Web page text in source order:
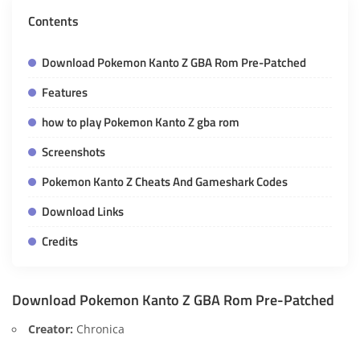
Contents
Download Pokemon Kanto Z GBA Rom Pre-Patched
Features
how to play Pokemon Kanto Z gba rom
Screenshots
Pokemon Kanto Z Cheats And Gameshark Codes
Download Links
Credits
Download Pokemon Kanto Z GBA Rom Pre-Patched
Creator: Chronica